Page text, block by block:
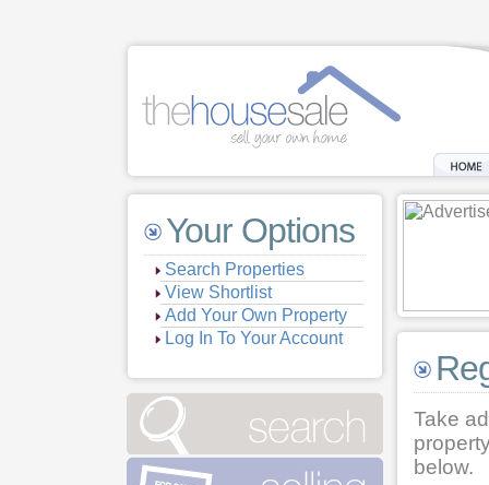
Your Options
Search Properties
View Shortlist
Add Your Own Property
Log In To Your Account
Take
below.